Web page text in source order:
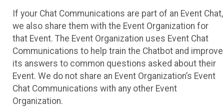
If your Chat Communications are part of an Event Chat,
we also share them with the Event Organization for
that Event. The Event Organization uses Event Chat
Communications to help train the Chatbot and improve
its answers to common questions asked about their
Event. We do not share an Event Organization’s Event
Chat Communications with any other Event
Organization.